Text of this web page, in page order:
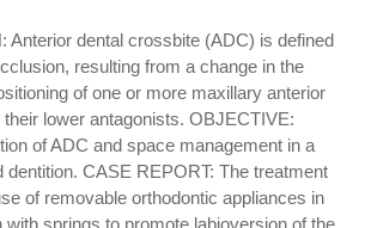
Anterior dental crossbite (ADC) is defined
resulting from a change in the
of one or more maxillary anterior
their lower antagonists. OBJECTIVE:
of ADC and space management in a
dentition. CASE REPORT: The treatment
of removable orthodontic appliances in
springs to promote labioversion of the